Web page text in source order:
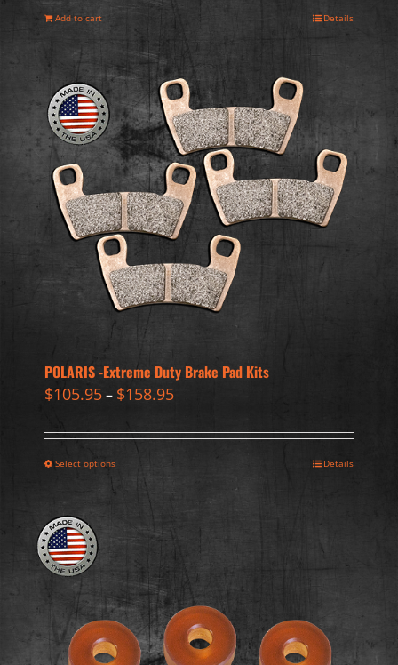
Add to cart Details
POLARIS -Extreme Duty Brake Pad Kits
$105.95– $158.95
Select options Details